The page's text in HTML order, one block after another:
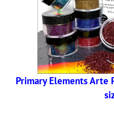
Primary Elements Arte